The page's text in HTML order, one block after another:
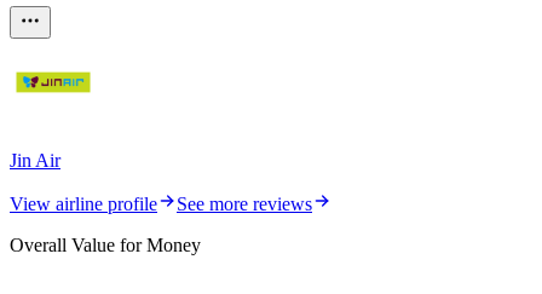
Jin Air
View airline profile
See more reviews
Overall Value for Money